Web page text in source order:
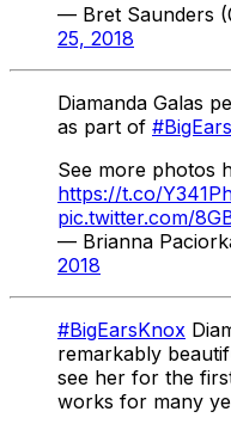
— Bret Saunders
25, 2018
Diamanda Galas
as part of
See more photos
https://t.co/
pic.twitter.com/
— Brianna
2018
#BigEarsKnox
remarkably
see her for the
works for many